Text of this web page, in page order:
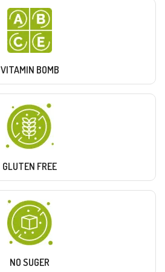
VITAMIN BOMB
GLUTEN FREE
NO SUGER